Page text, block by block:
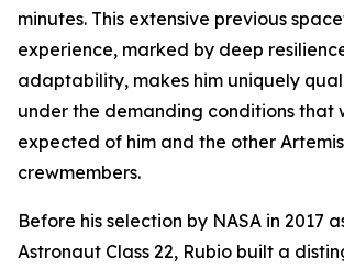
minutes. This extensive previous
experience, marked by deep
adaptability, makes him uniquely
under the demanding conditions that
expected of him and the other
crewmembers.
Before his selection by NASA in 2017
Astronaut Class 22, Rubio built a